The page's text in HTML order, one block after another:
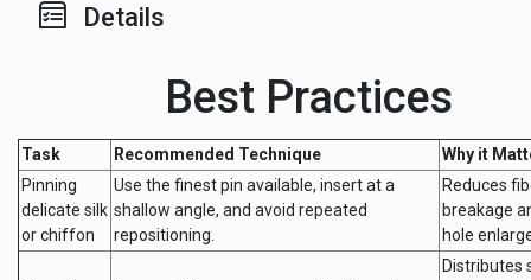
Details
Best Practices
Task Recommended Technique
Why it
Pinning
delicate silk
or chiffon
Use the finest pin available, insert at a
shallow angle, and avoid repeated
repositioning.
Reduces
breakage
hole
Distributes